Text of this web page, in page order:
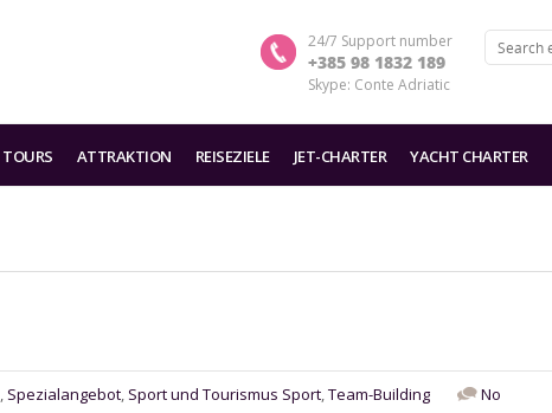
24/7 Support number
+385 98 1832 189
Skype: Conte Adriatic
TOURS ATTRAKTION REISEZIELE JET-CHARTER YACHT CHARTER
, Spezialangebot, Sport und Tourismus Sport,Team-Building
No